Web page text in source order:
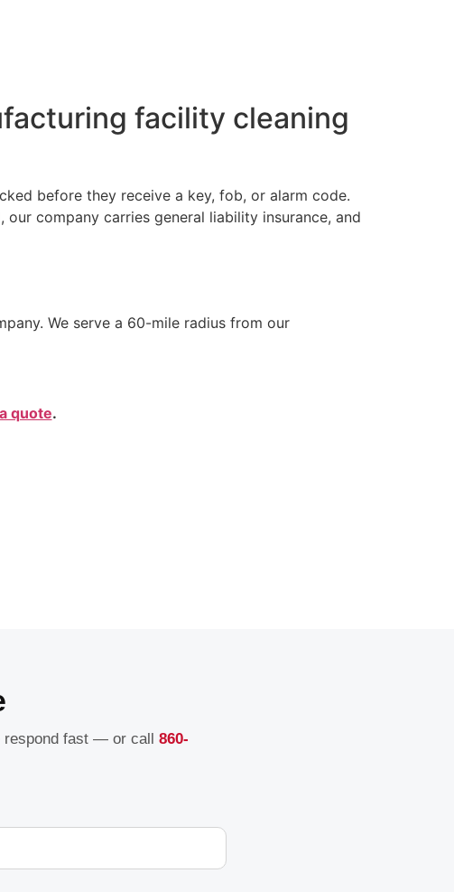
facility cleaning
before they receive a key, fob, or alarm code.
company carries general liability insurance, and
We serve a 60-mile radius from our
quote.
respond fast — or call 860-